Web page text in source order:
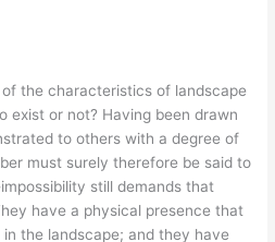
the characteristics of landscape
exist or not? Having been drawn
to others with a degree of
must surely therefore be said to
still demands that
have a physical presence that
the landscape; and they have